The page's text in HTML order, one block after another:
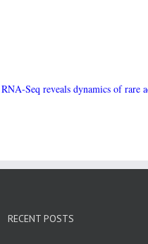
Seq reveals dynamics of rare
RECENT POSTS